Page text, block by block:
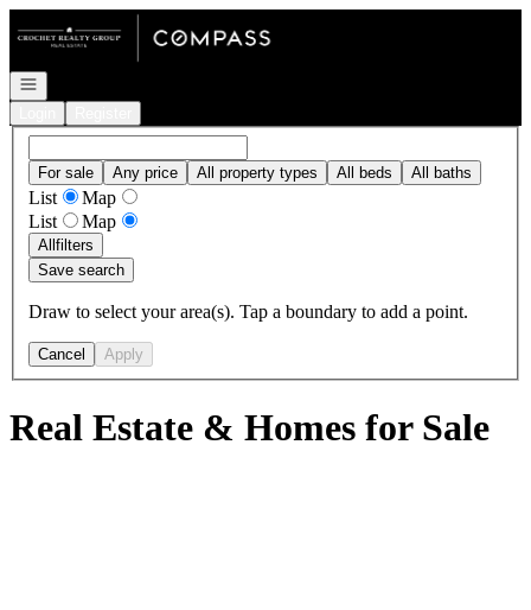
Go to: Homepage
Open navigation
For sale Any price All property types All beds All baths
List
Map
List
Map
Allfilters
Save search
Draw to select your area(s). Tap a boundary to add a point.
Cancel Apply
Real Estate & Homes for Sale